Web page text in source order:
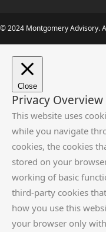
© 2024 Montgomery Advisory.
Close
Privacy Overview
This website uses
while you navigate
cookies, the cookies
stored on your
working of basic
third-party cookies
how you use this
your browser only